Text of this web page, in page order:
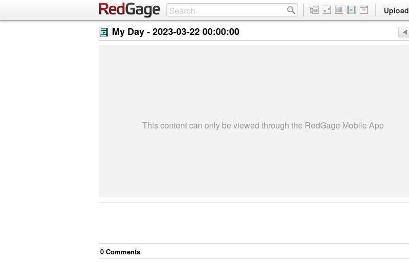
Upload
My Day -2023-03-22 00:00:00
This content can only be viewed through the RedGage Mobile App
0 Comments